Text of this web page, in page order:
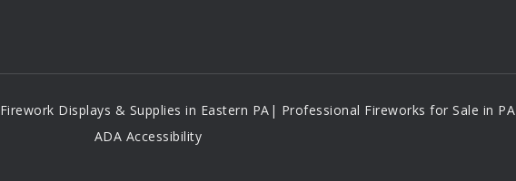
Firework Displays & Supplies in Eastern PA | Professional Fireworks for Sale in PA
ADA Accessibility